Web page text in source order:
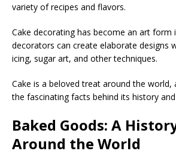
variety of recipes and flavors.
Cake decorating has become an art form
decorators can create elaborate designs
icing, sugar art, and other techniques.
Cake is a beloved treat around the
the fascinating facts behind its history
Baked Goods: A
Around the World